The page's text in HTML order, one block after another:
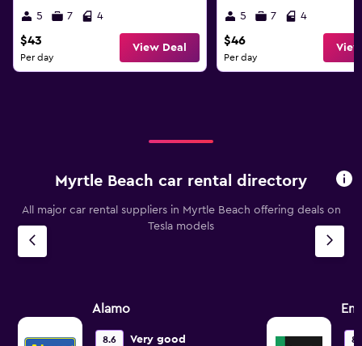
5 7 4
$43
Per day
View Deal
5 7 4
$46
Per day
Myrtle Beach car rental directory
All major car rental suppliers in Myrtle Beach offering deals on
Tesla models
Alamo
8.6 Very good 8.1